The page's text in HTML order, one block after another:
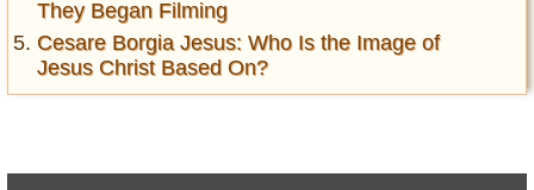
They Began Filming
Cesare Borgia Jesus: Who Is the Image of
Jesus Christ Based On?